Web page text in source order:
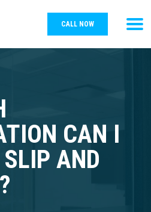
CALL NOW
CAN I
AND